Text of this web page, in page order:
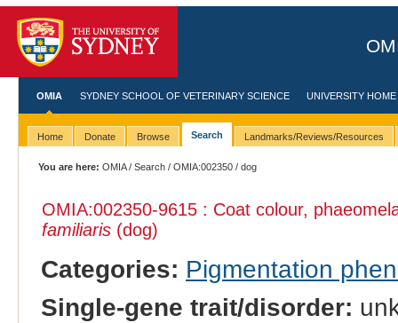
OMIA SYDNEY SCHOOL OF VETERINARY SCIENCE UNIVERSITY HOME
Home Donate Browse Search Landmarks/Reviews/Resources
You are here: OMIA/Search /OMIA:002350 / dog
OMIA:002350-9615 : Coat colour,
familiaris(dog)
Categories: Pigmentation
Single-gene trait/disorder: